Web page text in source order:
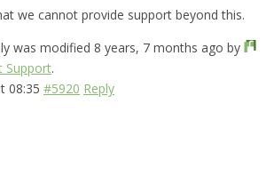
we cannot provide support beyond this.
was modified 8 years, 7 months ago by
Support.
08:35 #5920 Reply